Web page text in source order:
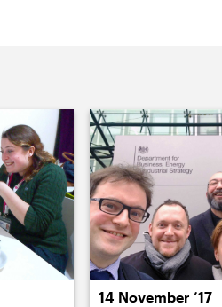
2023 2022 2021
14 November ’17